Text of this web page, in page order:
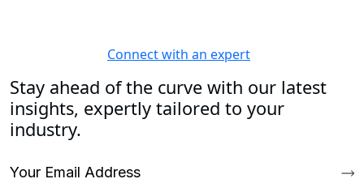
Connect with an expert
Stay ahead of the curve with our latest
insights, expertly tailored to your
industry.